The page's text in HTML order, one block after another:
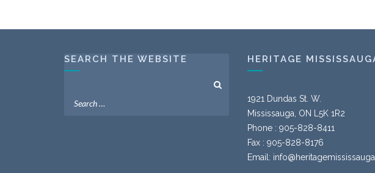
SEARCH THE WEBSITE HERITAGE
1921 Dundas St. W.
Mississauga, ON L5K 1R2
Phone : 905-828-8411
Fax : 905-828-8176
Email: